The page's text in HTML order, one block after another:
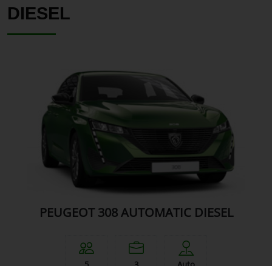
DIESEL
PEUGEOT 308 AUTOMATIC DIESEL